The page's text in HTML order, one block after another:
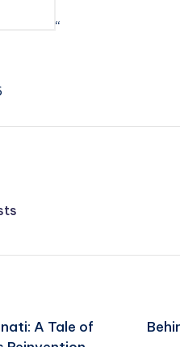
“
A Tale of